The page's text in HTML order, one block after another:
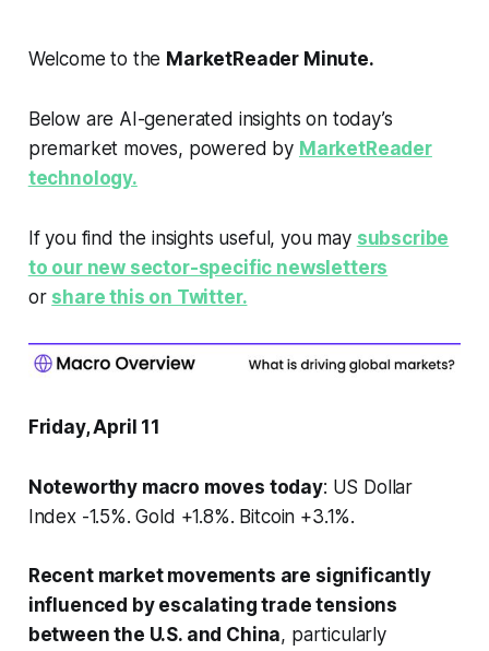
Welcome to the MarketReader Minute.
Below are AI-generated insights on today’s
premarket moves, powered by MarketReader
technology.
If you find the insights useful, you may subscribe
to our new sector-specific newsletters
or share this on Twitter.
Friday, April 11
Noteworthy macro moves today: US Dollar
Index -1.5%. Gold +1.8%. Bitcoin +3.1%.
Recent market movements are significantly
influenced by escalating trade tensions
between the U.S. and China, particularly